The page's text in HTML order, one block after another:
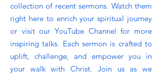
collection of recent sermons. Watch them
right here to enrich your spiritual journey
or visit our YouTube Channel for more
inspiring talks. Each sermon is crafted to
uplift, challenge, and empower you in
your walk with Christ. Join us as we